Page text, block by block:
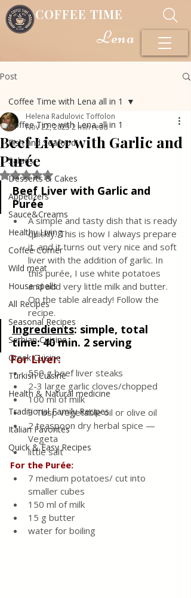
COFFEE TIME
Lena
Post
Coffee Time with Lena all in 1
Fish and Seafood
Salads
Desserts & Cakes
Appetizers
Sauce&Creams
Healthy Living
Coffee Corner
Wild meat
House spells
All Recipes
Seasonal Recipes
Serbian Cuisine
Greek Cuisine
Turkish Cuisine
Health & Natural medicine
Traditional Family Recipes
Italian Favorites
Quick & Easy Recipes
Coffee Time with Lena all in 1
Beef Liver with Garlic and
Purée
Helena Radulovic Toffolon
Nov 22, 20232 min read
Rated NaN out of 5 stars.
Beef Liver with Garlic and
Purée
A simple and tasty dish that is ready
quickly. This is how I always prepare
it, and it turns out very nice and soft
liver with the addition of garlic. In
this purée, I use white potatoes
and add very little milk and butter.
On the table already! Follow the
recipe.
Ingredients: simple, total
time: 40 min. 2 serving
For Liver:
550 g beef liver steaks
2-3 large garlic cloves/chopped
100 ml of milk
3 Tbsp vegetable oil or olive oil
2 teaspoon dry herbal spice —
Vegeta
little salt
For the Purée:
7 medium potatoes/ cut into
smaller cubes
150 ml of milk
15 g butter
water for boiling